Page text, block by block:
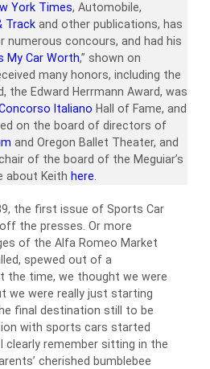
York Times, Automobile,
Track and other publications, has
numerous concours, and had his
My Car Worth,” shown on
many honors, including the
the Edward Herrmann Award, was
Italiano Hall of Fame, and
on the board of directors of
and Oregon Ballet Theater, and
of the board of the Meguiar’s
about Keith here.
the first issue of Sports Car
the presses. Or more
of the Alfa Romeo Market
spewed out of a
the time, we thought we were
we were really just starting
final destination still to be
with sports cars started
clearly remember sitting in the
cherished bumblebee